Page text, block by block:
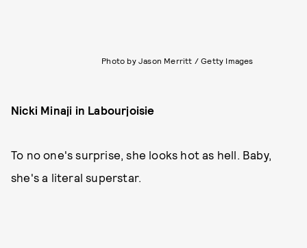
Photo by Jason Merritt / Getty Images
Nicki Minaji in Labourjoisie
To no one's surprise, she looks hot as hell. Baby,
she's a literal superstar.